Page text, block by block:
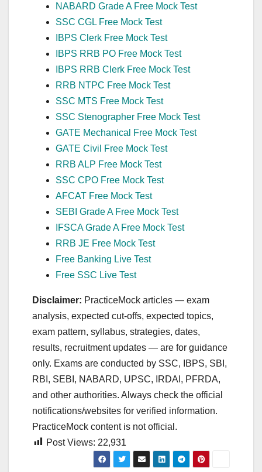
NABARD Grade A Free Mock Test
SSC CGL Free Mock Test
IBPS Clerk Free Mock Test
IBPS RRB PO Free Mock Test
IBPS RRB Clerk Free Mock Test
RRB NTPC Free Mock Test
SSC MTS Free Mock Test
SSC Stenographer Free Mock Test
GATE Mechanical Free Mock Test
GATE Civil Free Mock Test
RRB ALP Free Mock Test
SSC CPO Free Mock Test
AFCAT Free Mock Test
SEBI Grade A Free Mock Test
IFSCA Grade A Free Mock Test
RRB JE Free Mock Test
Free Banking Live Test
Free SSC Live Test
Disclaimer: PracticeMock articles — exam
analysis, expected cut‑offs, expected topics,
exam pattern, syllabus, strategies, dates,
results, recruitment updates — are for guidance
only. Exams are conducted by SSC, IBPS, SBI,
RBI, SEBI, NABARD, UPSC, IRDAI, PFRDA,
and other authorities. Always check the official
notifications/websites for verified information.
PracticeMock content is not official.
Post Views: 22,931